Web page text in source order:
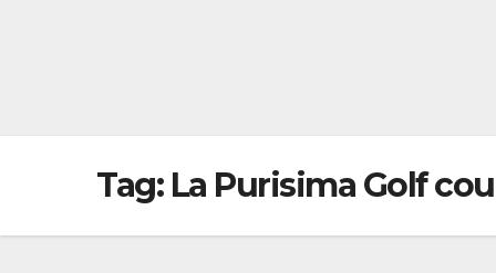
Tag: La Purisima Golf